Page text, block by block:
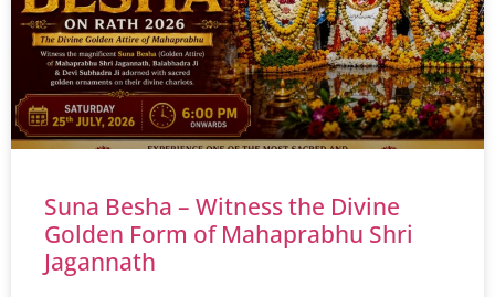
Suna Besha – Witness the Divine
Golden Form of Mahaprabhu Shri
Jagannath